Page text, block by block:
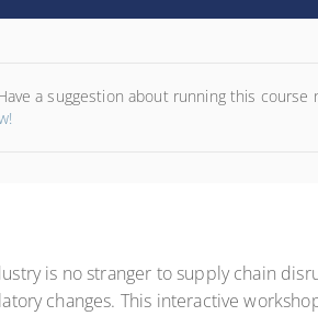
a suggestion about running this course
is no stranger to supply chain
changes. This interactive